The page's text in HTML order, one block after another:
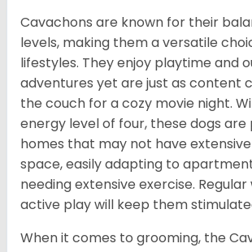
Cavachons are known for their
levels, making them a versatile
lifestyles. They enjoy playtime and
adventures yet are just as content
the couch for a cozy movie night.
energy level of four, these dogs
homes that may not have
space, easily adapting to
needing extensive exercise.
active play will keep them
When it comes to grooming, the